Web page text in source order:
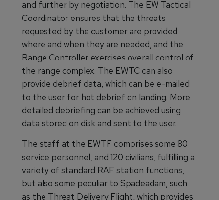
and further by negotiation. The EW Tactical
Coordinator ensures that the threats
requested by the customer are provided
where and when they are needed, and the
Range Controller exercises overall control of
the range complex. The EWTC can also
provide debrief data, which can be e-mailed
to the user for hot debrief on landing. More
detailed debriefing can be achieved using
data stored on disk and sent to the user.
The staff at the EWTF comprises some 80
service personnel, and 120 civilians, fulfilling a
variety of standard RAF station functions,
but also some peculiar to Spadeadam, such
as the Threat Delivery Flight, which provides